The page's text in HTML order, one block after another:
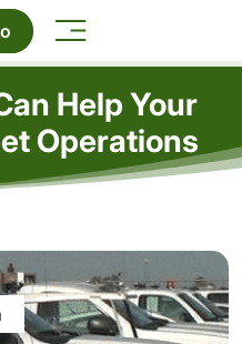
Help Your
Operations